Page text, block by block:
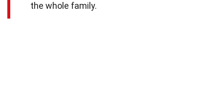
the whole family.